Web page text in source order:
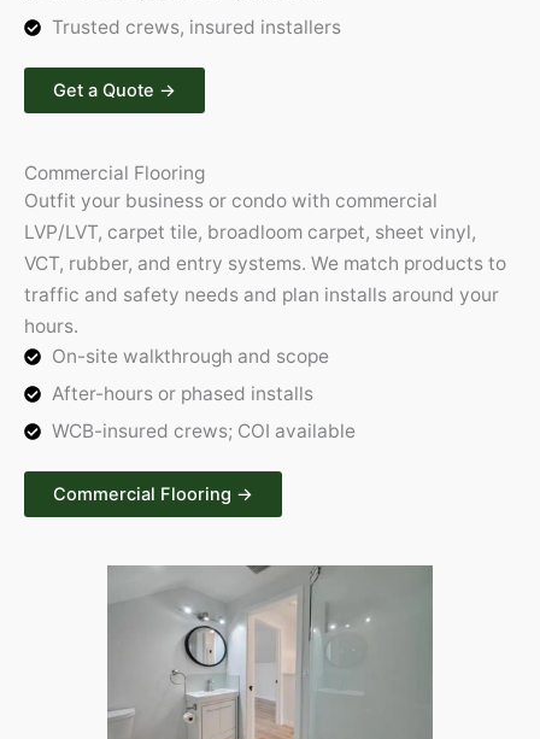
Trusted crews, insured installers
Get a Quote​ →
Commercial Flooring
Outfit your business or condo with commercial
LVP/LVT, carpet tile, broadloom carpet, sheet vinyl,
VCT, rubber, and entry systems. We match products to
traffic and safety needs and plan installs around your
hours.
On-site walkthrough and scope
After-hours or phased installs
WCB-insured crews; COI available
Commercial Flooring →